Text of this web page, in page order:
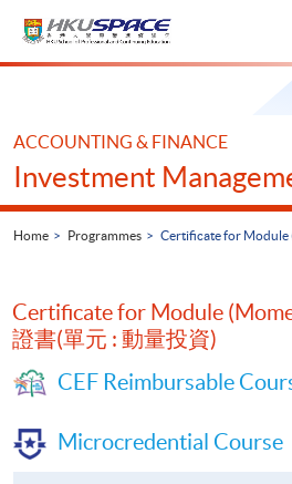
Main
ACCOUNTING & FINANCE
Investment
Home Programmes Certificate for Module
Certificate for Module
證書(單元 : 動量投資)
CEF Reimbursable
Microcredential Course